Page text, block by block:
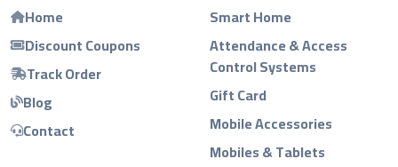
Home
Discount Coupons
Track Order
Blog
Contact
Smart Home
Attendance & Access
Control Systems
Gift Card
Mobile Accessories
Mobiles & Tablets